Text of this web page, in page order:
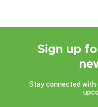
Sign up
Stay connected with